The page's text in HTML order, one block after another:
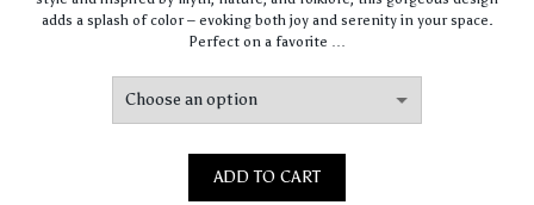
$97.75
adds a splash of color – evoking both joy and serenity in your space.
Perfect on a favorite …
ADD TO CART